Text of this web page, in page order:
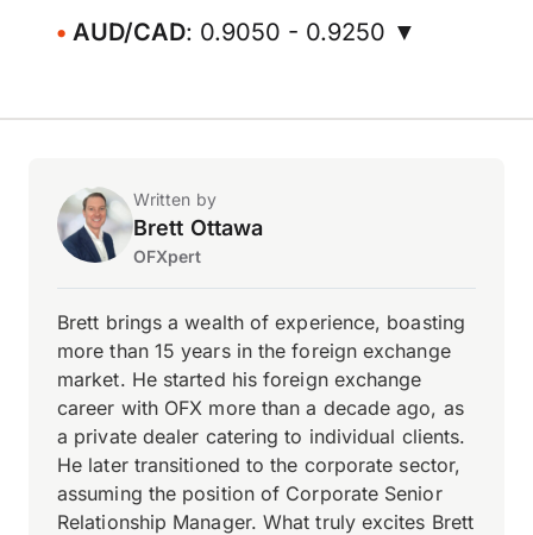
AUD/CAD: 0.9050 - 0.9250 ▼
Written by
Brett Ottawa
OFXpert
Brett brings a wealth of experience, boasting
more than 15 years in the foreign exchange
market. He started his foreign exchange
career with OFX more than a decade ago, as
a private dealer catering to individual clients.
He later transitioned to the corporate sector,
assuming the position of Corporate Senior
Relationship Manager. What truly excites Brett